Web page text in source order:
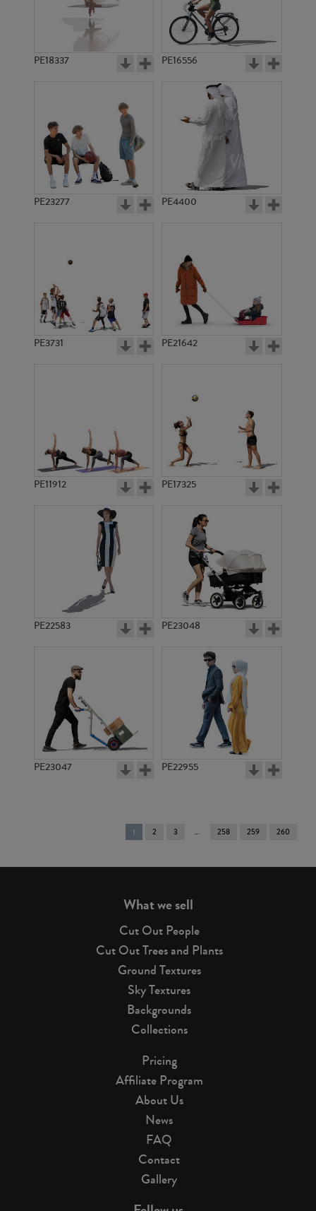
PE18337 PE16556
PE23277 PE4400
PE3731 PE21642
PE11912 PE17325
PE22583 PE23048
PE23047 PE22955
You're
on
1 2 3 258 259 260
What we sell
Cut Out People
Cut Out Trees and Plants
Ground Textures
Sky Textures
Backgrounds
Collections
Pricing
Affiliate Program
About Us
News
FAQ
Contact
Gallery